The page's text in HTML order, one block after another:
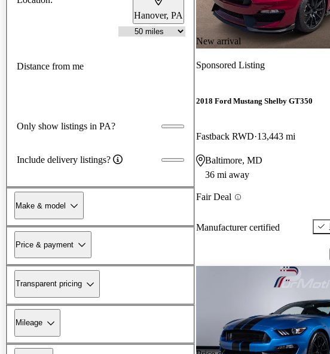
Hanover, PA
Distance from me
Only show listings in PA?
Include delivery listings?
Make & model
Price & payment
Transparent pricing
Mileage
New arrival
Sponsored Listing
2018 Ford Mustang Shelby GT350
Fastback RWD 13,443 mi
Baltimore, MD
36 mi away
Fair Deal
Manufacturer certified